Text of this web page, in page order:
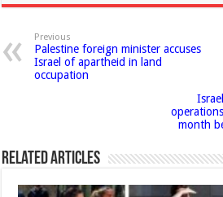
Previous
Palestine foreign minister accuses
Israel of apartheid in land
occupation
month
Related Articles